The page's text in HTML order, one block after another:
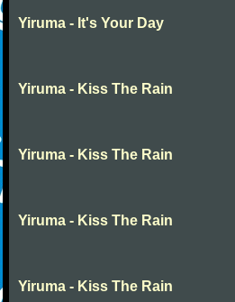
Yiruma - It's Your Day
Yiruma - Kiss The Rain
Yiruma - Kiss The Rain
Yiruma - Kiss The Rain
Yiruma - Kiss The Rain